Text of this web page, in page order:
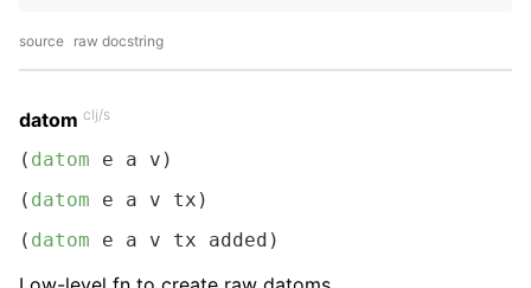
source raw docstring
datom clj/s
( datom e a v)
( datom e a v tx)
( datom e a v tx added)